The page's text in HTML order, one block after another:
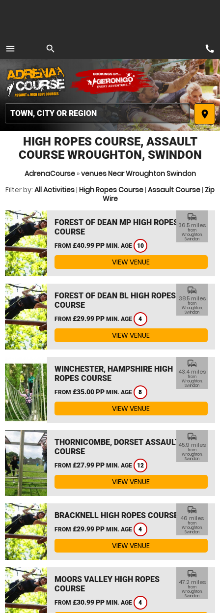
menu
MENU
search
place
call
HIGH ROPES COURSE, ASSAULT
COURSE WROUGHTON, SWINDON
AdrenaCourse»venues Near Wroughton Swindon
Filter by: All Activities| High Ropes Course| Assault Course| Zip
Wire
FOREST OF DEAN MP HIGH ROPES
COURSE
FROM £40.99 PP MIN. AGE 10
commute
36.5 miles
from
Wroughton,
Swindon
VIEW VENUE
FOREST OF DEAN BL HIGH ROPES
COURSE
FROM £29.99 PP MIN. AGE 4
commute
38.5 miles
from
Wroughton,
Swindon
VIEW VENUE
WINCHESTER, HAMPSHIRE HIGH
ROPES COURSE
FROM £35.00 PP MIN. AGE 8
commute
43.4 miles
from
Wroughton,
Swindon
VIEW VENUE
THORNICOMBE, DORSET ASSAULT
COURSE
FROM £27.99 PP MIN. AGE 12
commute
45.9 miles
from
Wroughton,
Swindon
VIEW VENUE
BRACKNELL HIGH ROPES COURSE
FROM £29.99 PP MIN. AGE 4
commute
46 miles
from
Wroughton,
Swindon
VIEW VENUE
MOORS VALLEY HIGH ROPES
COURSE
FROM £30.99 PP MIN. AGE 4
commute
47.2 miles
from
Wroughton,
Swindon